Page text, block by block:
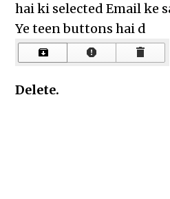
hai ki selected Email ke
Ye teen buttons hai d
Delete.